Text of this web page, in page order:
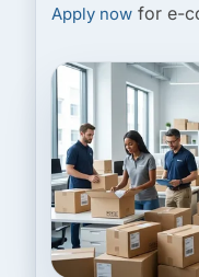
Apply now for e-